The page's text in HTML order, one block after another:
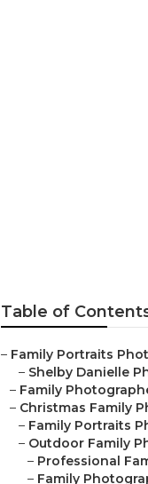
Table of
– Family Portraits
– Shelby Danielle
– Family
– Christmas Family
– Family Portraits
– Outdoor Family
– Professional
– Family